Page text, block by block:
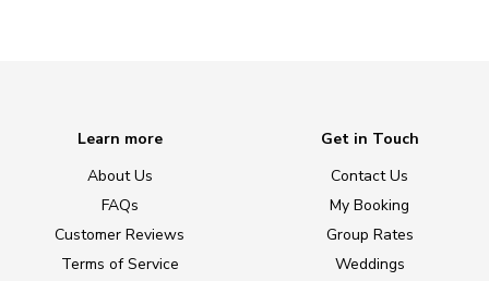
Learn more
About Us
FAQs
Customer Reviews
Terms of Service
Get in Touch
Contact Us
My Booking
Group Rates
Weddings